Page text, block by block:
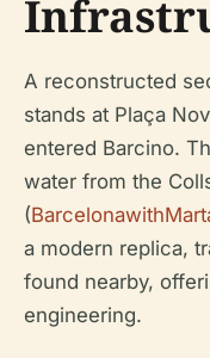
A reconstructed
stands at Plaça
entered Barcino.
water from the
(
a modern replica,
found nearby,
engineering.